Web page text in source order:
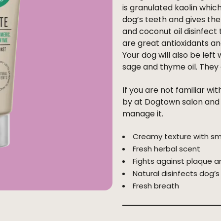
is granulated kaolin
dog’s teeth and gives
and coconut oil disinfect
are great antioxidants
Your dog will also be
sage and thyme oil.
If you are not familiar
by at Dogtown salon
manage it.
Creamy texture with
Fresh herbal scent
Fights against plaque
Natural disinfects
Fresh breath